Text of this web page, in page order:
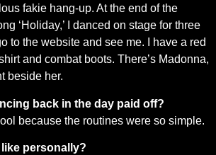
fakie hang-up. At the end of the
‘Holiday,’ I danced on stage for three
to the website and see me. I have a red
and combat boots. There’s Madonna,
beside her.
back in the day paid off?
because the routines were so simple.
personally?